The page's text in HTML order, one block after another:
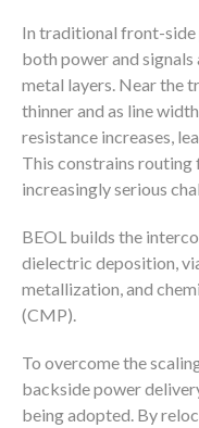
In traditional front-side
both power and
metal layers. Near the
thinner and as line
resistance increases,
This constrains
increasingly serious
BEOL builds the
dielectric deposition,
metallization, and
(CMP).
To overcome the
backside power
being adopted. By